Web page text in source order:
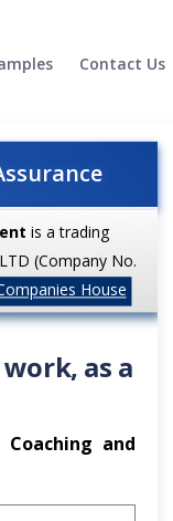
Contact Us
is a trading
(Company No.
House
as a
and